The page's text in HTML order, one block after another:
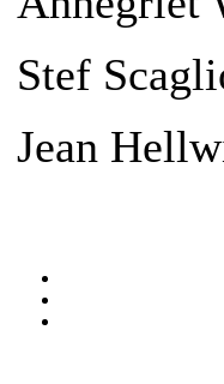
Stef
Jean